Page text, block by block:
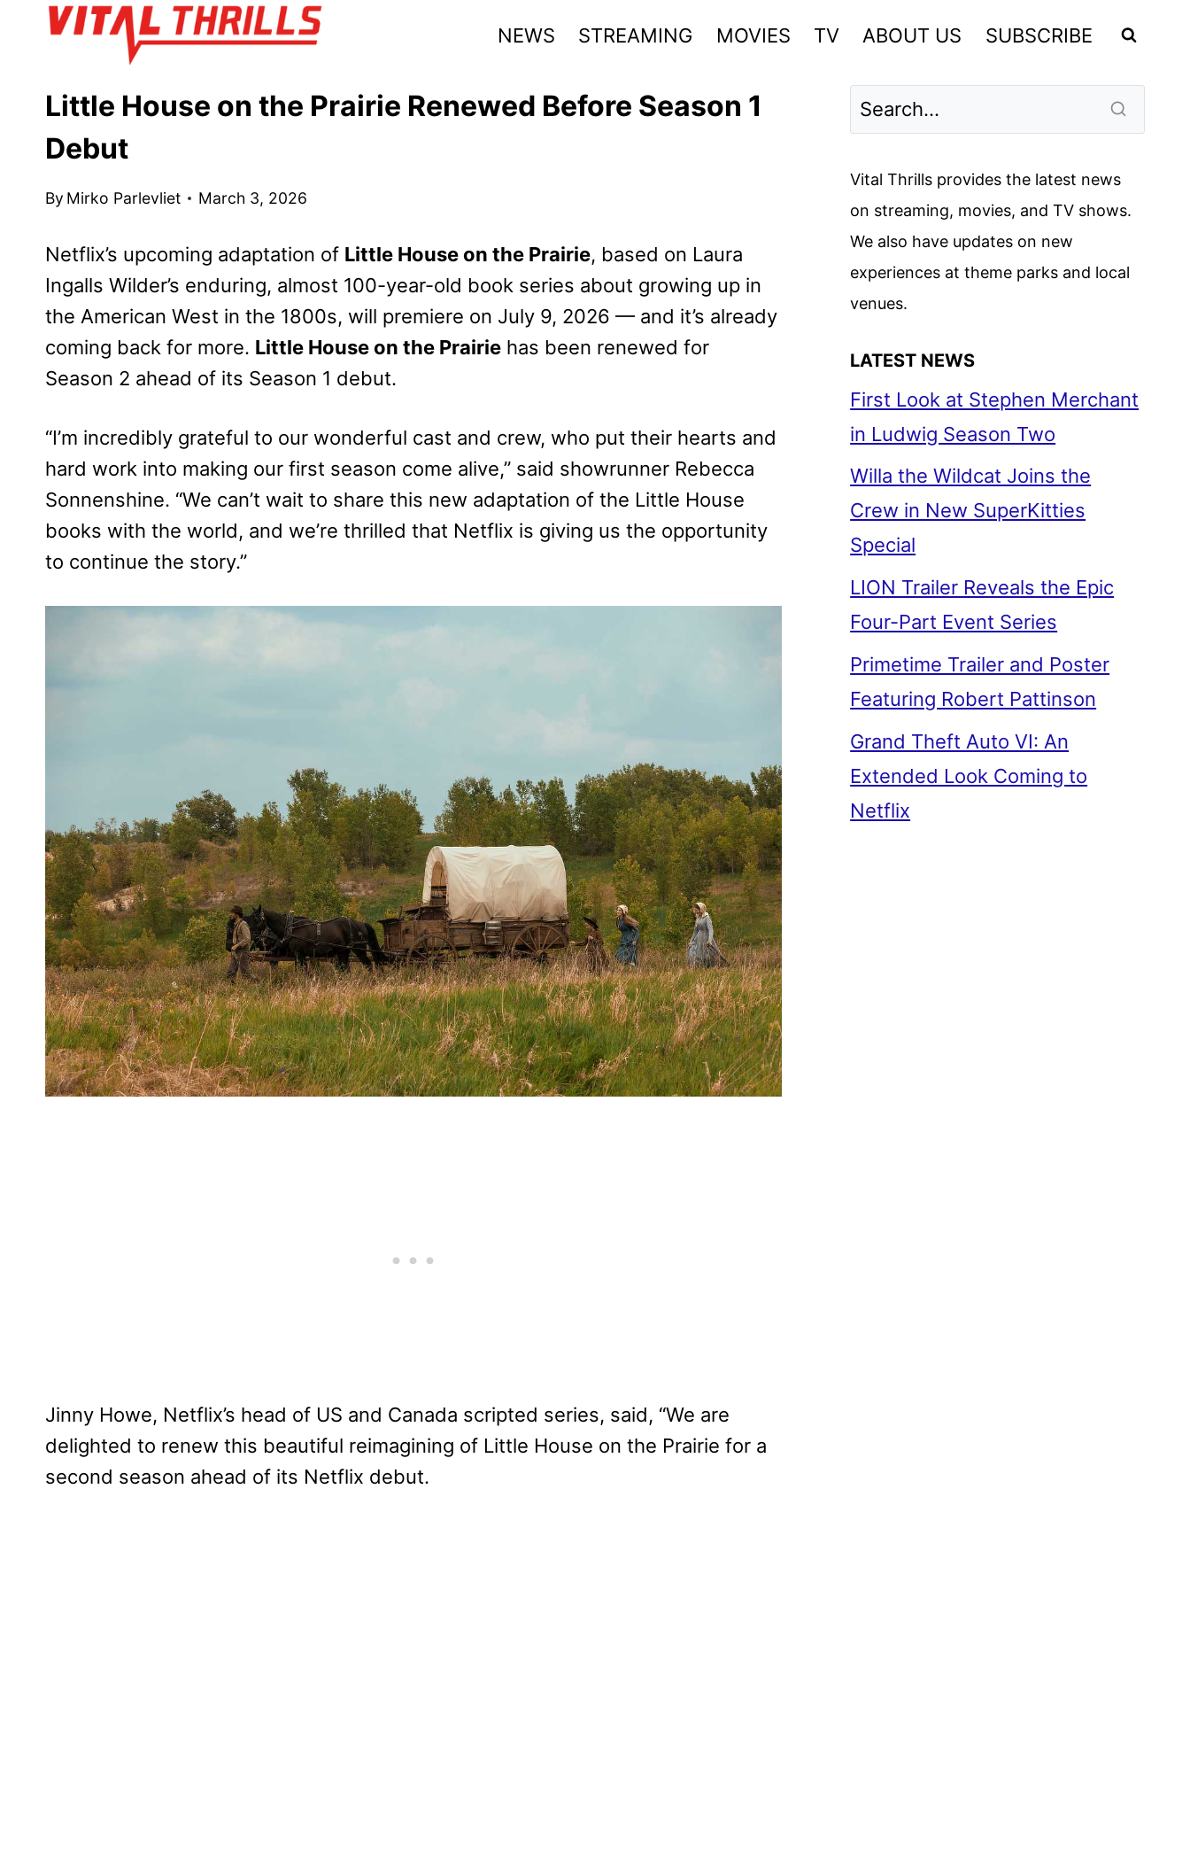
NEWS STREAMING MOVIES TV ABOUT US SUBSCRIBE
Little House on the Prairie Renewed Before Season 1
Debut
By Mirko Parlevliet March 3, 2026
Netflix’s upcoming adaptation of Little House on the Prairie, based on Laura
Ingalls Wilder’s enduring, almost 100-year-old book series about growing up in
the American West in the 1800s, will premiere on July 9, 2026 — and it’s already
coming back for more. Little House on the Prairie has been renewed for
Season 2 ahead of its Season 1 debut.
“I’m incredibly grateful to our wonderful cast and crew, who put their hearts and
hard work into making our first season come alive,” said showrunner Rebecca
Sonnenshine. “We can’t wait to share this new adaptation of the Little House
books with the world, and we’re thrilled that Netflix is giving us the opportunity
to continue the story.”
Jinny Howe, Netflix’s head of US and Canada scripted series, said, “We are
delighted to renew this beautiful reimagining of Little House on the Prairie for a
second season ahead of its Netflix debut.
Vital Thrills provides the latest news
on streaming, movies, and TV shows.
We also have updates on new
experiences at theme parks and local
venues.
LATEST NEWS
First Look at Stephen Merchant
in Ludwig Season Two
Willa the Wildcat Joins the
Crew in New SuperKitties
Special
LION Trailer Reveals the Epic
Four-Part Event Series
Primetime Trailer and Poster
Featuring Robert Pattinson
Grand Theft Auto VI: An
Extended Look Coming to
Netflix